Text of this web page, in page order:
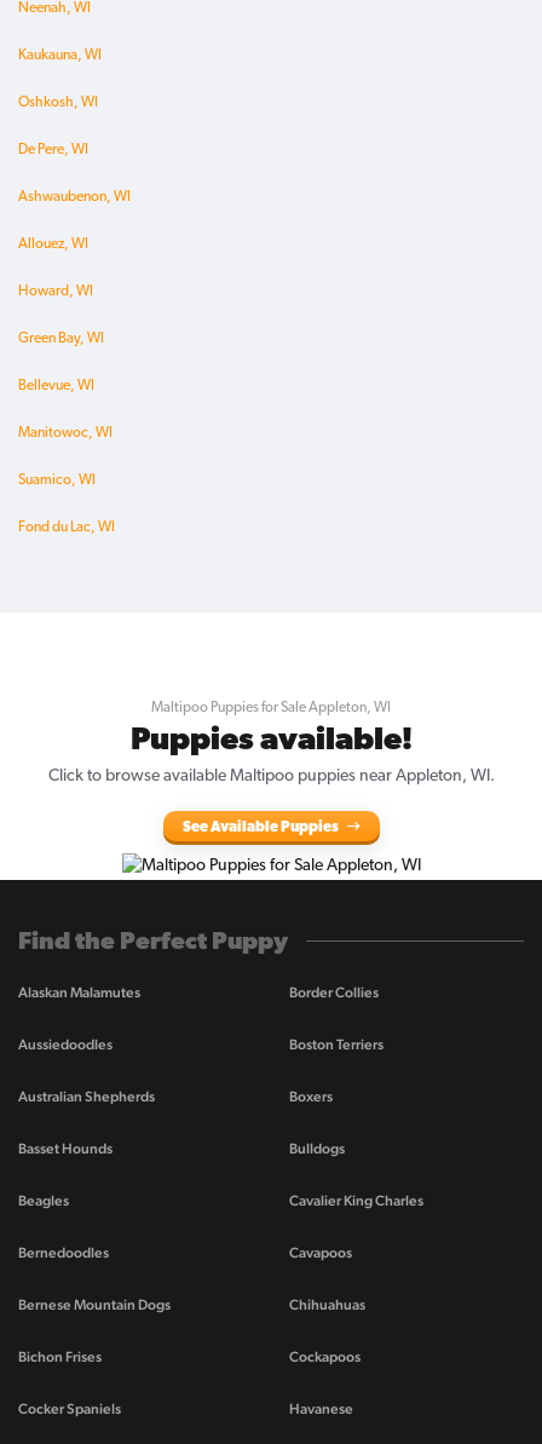
Neenah, WI
Kaukauna, WI
Oshkosh, WI
De Pere, WI
Ashwaubenon, WI
Allouez, WI
Howard, WI
Green Bay, WI
Bellevue, WI
Manitowoc, WI
Suamico, WI
Fond du Lac, WI
Maltipoo Puppies for Sale Appleton, WI
Puppies available!
Click to browse available Maltipoo puppies near Appleton, WI.
See Available Puppies
Find the Perfect Puppy
Alaskan Malamutes
Aussiedoodles
Australian Shepherds
Basset Hounds
Beagles
Bernedoodles
Bernese Mountain Dogs
Bichon Frises
Border Collies
Boston Terriers
Boxers
Bulldogs
Cavalier King Charles
Cavapoos
Chihuahuas
Cockapoos
Cocker Spaniels Havanese